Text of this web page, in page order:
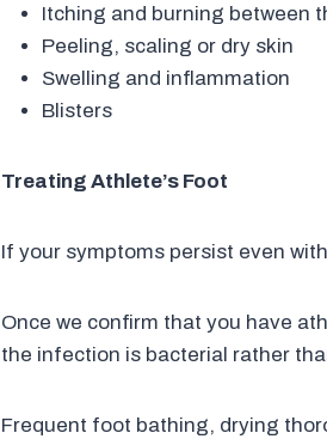
Itching and burning between
Peeling, scaling or dry skin
Swelling and inflammation
Blisters
Treating Athlete’s Foot
If your symptoms persist even
Once we confirm that you have
the infection is bacterial rather
Frequent foot bathing, drying